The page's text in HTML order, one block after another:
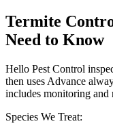
Termite
Need to Know
Hello Pest Control
then uses Advance
includes monitoring and
Species We Treat: